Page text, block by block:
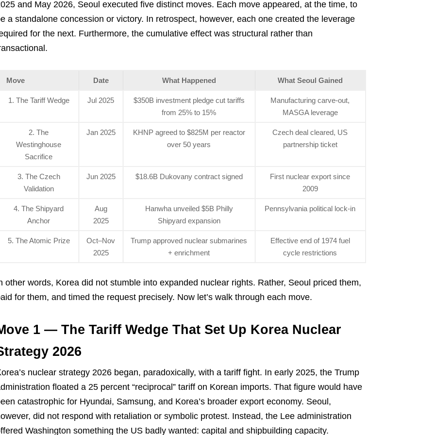
and May 2026, Seoul executed five distinct moves. Each move appeared, at the time, to
a standalone concession or victory. In retrospect, however, each one created the leverage
for the next. Furthermore, the cumulative effect was structural rather than
Move Date What Happened What Seoul Gained
1. The Tariff Wedge Jul 2025
$350B investment pledge cut tariffs
from 25% to 15%
Manufacturing carve-out,
MASGA leverage
2. The
Westinghouse
Sacrifice
Jan 2025
KHNP agreed to $825M per reactor
over 50 years
Czech deal cleared, US
partnership ticket
3. The Czech
Validation
Jun 2025 $18.6B Dukovany contract signed
First nuclear export since
2009
4. The Shipyard
Anchor
Aug
2025
Hanwha unveiled $5B Philly
Shipyard expansion
Pennsylvania political lock-in
5. The Atomic Prize
Oct–Nov
2025
Trump approved nuclear submarines
+ enrichment
Effective end of 1974 fuel
cycle restrictions
other words, Korea did not stumble into expanded nuclear rights. Rather, Seoul priced them,
for them, and timed the request precisely. Now let’s walk through each move.
1 — The Tariff Wedge That Set Up Korea Nuclear
2026
nuclear strategy 2026 began, paradoxically, with a tariff fight. In early 2025, the Trump
floated a 25 percent “reciprocal” tariff on Korean imports. That figure would have
catastrophic for Hyundai, Samsung, and Korea’s broader export economy. Seoul,
did not respond with retaliation or symbolic protest. Instead, the Lee administration
Washington something the US badly wanted: capital and shipbuilding capacity.